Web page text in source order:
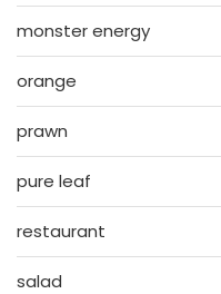
monster energy
orange
prawn
pure leaf
restaurant
salad